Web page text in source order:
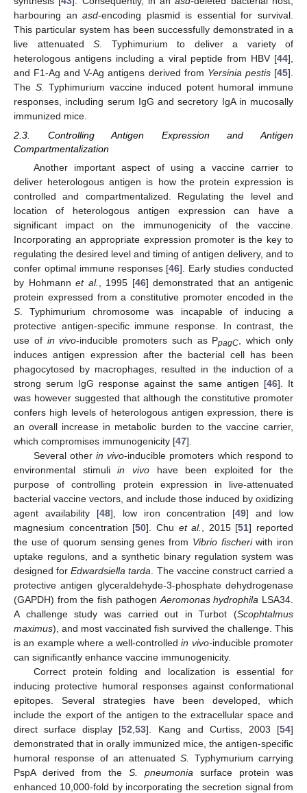
harbouring anasd-encoding plasmid is essential for survival.
This particular system has been successfully demonstrated in a
live attenuated S . Typhimurium to deliver a variety of
heterologous antigens including a viral peptide from HBV [44],
and F1-Ag and V-Ag antigens derived from Yersinia pestis[45].
The S.
Typhimurium vaccine induced potent humoral immune
responses, including serum IgG and secretory IgA in mucosally
immunized mice.
2.3. Controlling Antigen Expression and Antigen
Compartmentalization
Another important aspect of using a vaccine carrier to
deliver heterologous antigen is how the protein expression is
controlled and compartmentalized. Regulating the level and
location of heterologous antigen expression can have a
significant impact on the immunogenicity of the vaccine.
Incorporating an appropriate expression promoter is the key to
regulating the desired level and timing of antigen delivery, and to
confer optimal immune responses [46]. Early studies conducted
by Hohmannet al., 1995 [46] demonstrated that an antigenic
protein expressed from a constitutive promoter encoded in the
S. Typhimurium chromosome was incapable of inducing a
protective antigen-specific immune response. In contrast, the
use of in vivo-inducible promoters such as PpagC, which only
induces antigen expression after the bacterial cell has been
phagocytosed by macrophages, resulted in the induction of a
strong serum IgG response against the same antigen [46]. It
was however suggested that although the constitutive promoter
confers high levels of heterologous antigen expression, there is
an overall increase in metabolic burden to the vaccine carrier,
which compromises immunogenicity [47].
Several other in vivo-inducible promoters which respond to
environmental stimuliin vivohave been exploited for the
purpose of controlling protein expression in live-attenuated
bacterial vaccine vectors, and include those induced by oxidizing
agent availability [48], low iron concentration [49] and low
magnesium concentration [50]. Chu et al., 2015 [51] reported
the use of quorum sensing genes from Vibrio fischeriwith iron
uptake regulons, and a synthetic binary regulation system was
designed forEdwardsiella tarda. The vaccine construct carried a
protective antigen glyceraldehyde-3-phosphate dehydrogenase
(GAPDH) from the fish pathogenAeromonas hydrophila LSA34.
A challenge study was carried out in Turbot (Scophtalmus
maximus), and most vaccinated fish survived the challenge. This
is an example where a well-controlledin vivo-inducible promoter
can significantly enhance vaccine immunogenicity.
Correct protein folding and localization is essential for
inducing protective humoral responses against conformational
epitopes. Several strategies have been developed, which
include the export of the antigen to the extracellular space and
direct surface display [52,53]. Kang and Curtiss, 2003 [54]
demonstrated that in orally immunized mice, the antigen-specific
humoral response of an attenuatedS.
Typhymurium carrying
PspA derived from the S. pneumonia surface protein was
enhanced 10,000-fold by incorporating the secretion signal from